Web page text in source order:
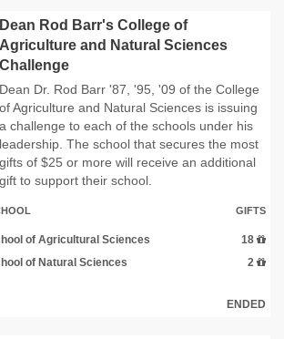
Dean Rod Barr's College of
Agriculture and Natural Sciences
Challenge
Dean Dr. Rod Barr '87, '95, '09 of the College
of Agriculture and Natural Sciences is issuing
a challenge to each of the schools under his
leadership. The school that secures the most
gifts of $25 or more will receive an additional
gift to support their school.
GIFTS
of Agricultural Sciences
18
of Natural Sciences 2
ENDED